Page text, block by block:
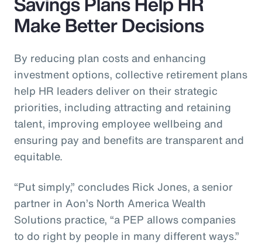
Make Better Decisions
By reducing plan costs and enhancing
investment options, collective retirement plans
help HR leaders deliver on their strategic
priorities, including attracting and retaining
talent, improving employee wellbeing and
ensuring pay and benefits are transparent and
equitable.
“Put simply,” concludes Rick Jones, a senior
partner in Aon’s North America Wealth
Solutions practice, “a PEP allows companies
to do right by people in many different ways.”